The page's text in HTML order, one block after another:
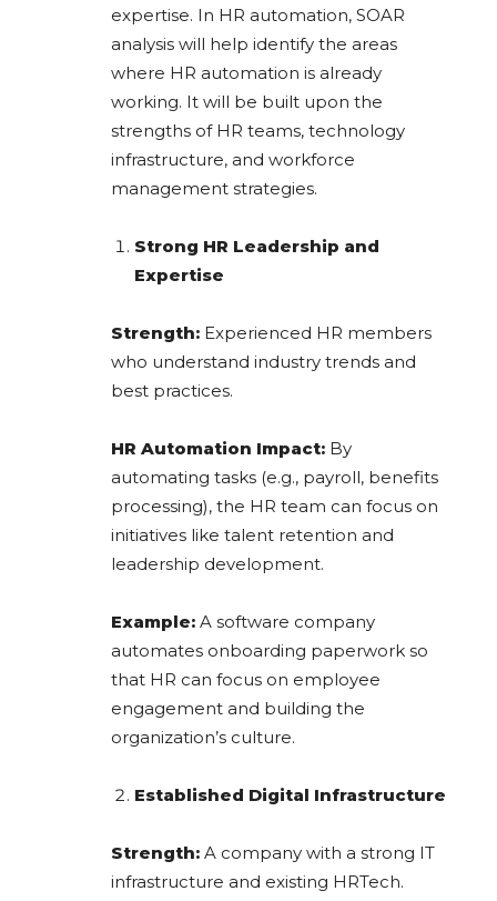
expertise. In HR automation, SOAR
analysis will help identify the areas
where HR automation is already
working. It will be built upon the
strengths of HR teams, technology
infrastructure, and workforce
management strategies.
Strong HR Leadership and
Expertise
Strength: Experienced HR members
who understand industry trends and
best practices.
HR Automation Impact: By
automating tasks (e.g., payroll, benefits
processing), the HR team can focus on
initiatives like talent retention and
leadership development.
Example: A software company
automates onboarding paperwork so
that HR can focus on employee
engagement and building the
organization’s culture.
Established Digital Infrastructure
Strength: A company with a strong IT
infrastructure and existing HRTech.